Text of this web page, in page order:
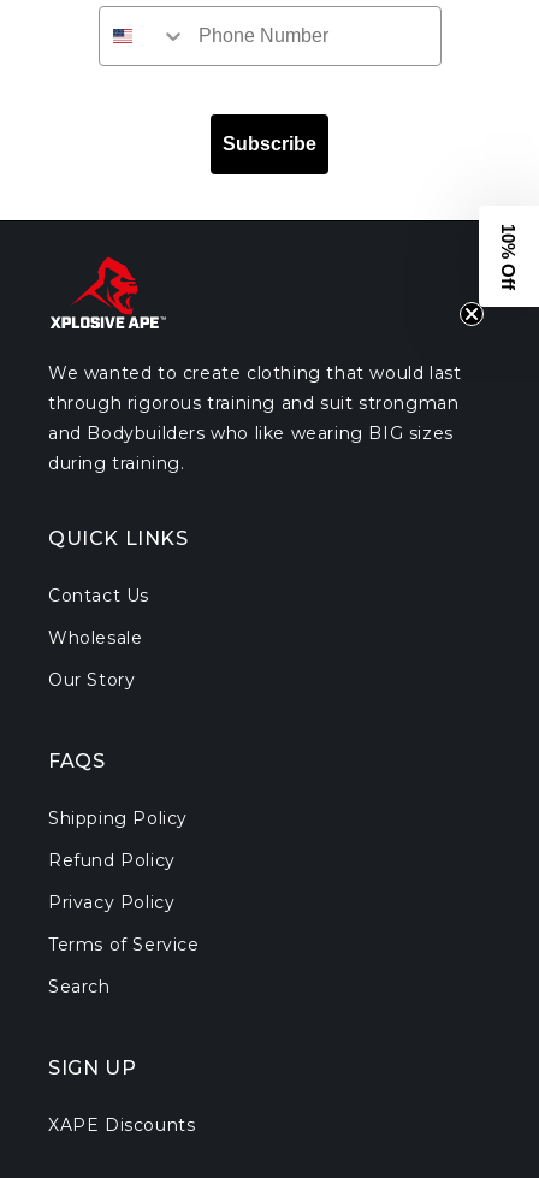
Subscribe
We wanted to create clothing that would last
through rigorous training and suit strongman
and Bodybuilders who like wearing BIG sizes
during training.
QUICK LINKS
Contact Us
Wholesale
Our Story
FAQS
Shipping Policy
Refund Policy
Privacy Policy
Terms of Service
Search
SIGN UP
XAPE Discounts
10% Off